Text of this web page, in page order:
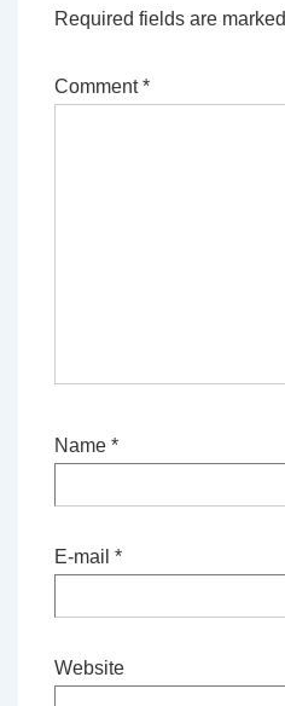
Required fields are marked
Comment*
Name *
E-mail *
Website